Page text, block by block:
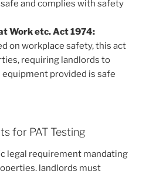
and complies with safety
Work etc. Act 1974:
on workplace safety, this act
requiring landlords to
provided is safe
for PAT Testing
legal requirement mandating
landlords must